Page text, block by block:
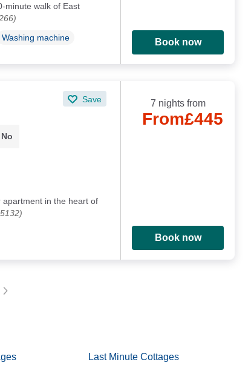
minute walk of East
Washing machine Book now
Save
No
apartment in the heart of
7 nights from
From£445
Book now
Last Minute Cottages